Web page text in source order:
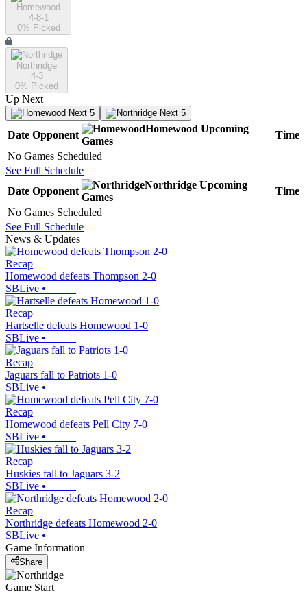
Homewood
4-8-1
0% Picked
Northridge
4-3
0% Picked
Up Next
Next 5 Next 5
Date Opponent
Homewood Upcoming
Games
Time
No Games Scheduled
See Full Schedule
Date Opponent
Northridge Upcoming
Games
Time
No Games Scheduled
See Full Schedule
News & Updates
Recap
Homewood defeats Thompson 2-0
SBLive •
Recap
Hartselle defeats Homewood 1-0
SBLive •
Recap
Jaguars fall to Patriots 1-0
SBLive •
Recap
Homewood defeats Pell City 7-0
SBLive •
Recap
Huskies fall to Jaguars 3-2
SBLive •
Recap
Northridge defeats Homewood 2-0
SBLive •
Game Information
Share
Game Start